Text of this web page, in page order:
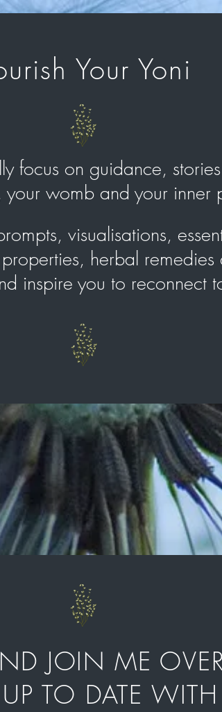
Your Yoni
focus on guidance,
your womb and your
visualisations,
herbal
inspire you to reconnect
JOIN ME
TO DATE WITH